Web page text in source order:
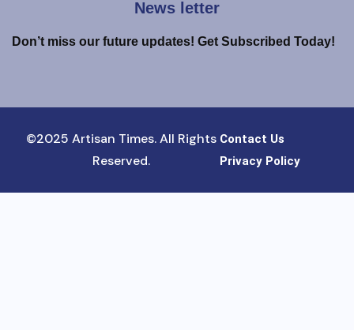
News letter
Don’t miss our future updates! Get Subscribed Today!
©2025 Artisan Times. All Rights
Reserved.
Contact Us
Privacy Policy